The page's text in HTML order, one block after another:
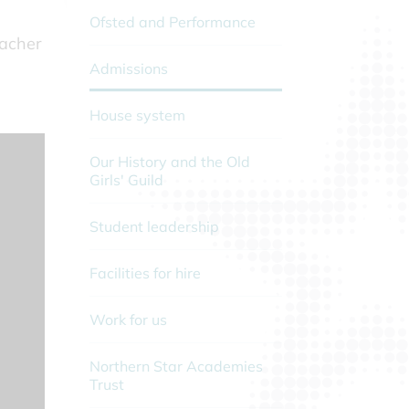
Ofsted and Performance
Admissions
House system
Our History and the Old
Girls' Guild
Student leadership
Facilities for hire
Work for us
Northern Star Academies
Trust